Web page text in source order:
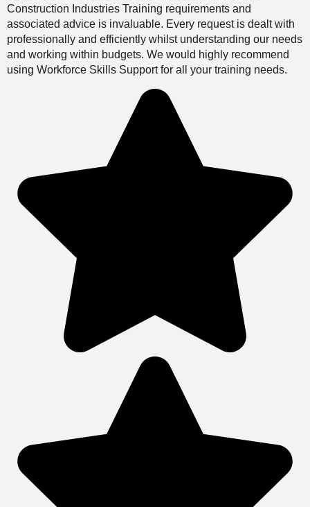
Construction Industries Training requirements and
associated advice is invaluable. Every request is dealt with
professionally and efficiently whilst understanding our needs
and working within budgets. We would highly recommend
using Workforce Skills Support for all your training needs.